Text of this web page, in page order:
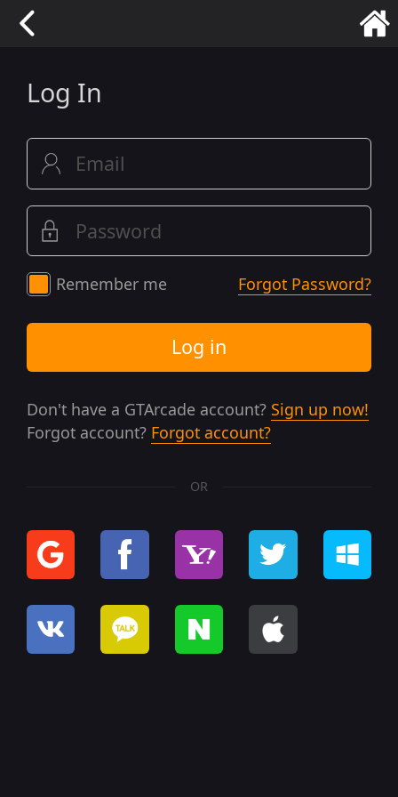
Log In
Remember me Forgot Password?
Log in
Don't have a GTArcade account? Sign up now!
Forgot account? Forgot account?
OR